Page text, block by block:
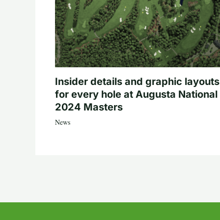
Insider details and graphic layouts
for every hole at Augusta
2024 Masters
News